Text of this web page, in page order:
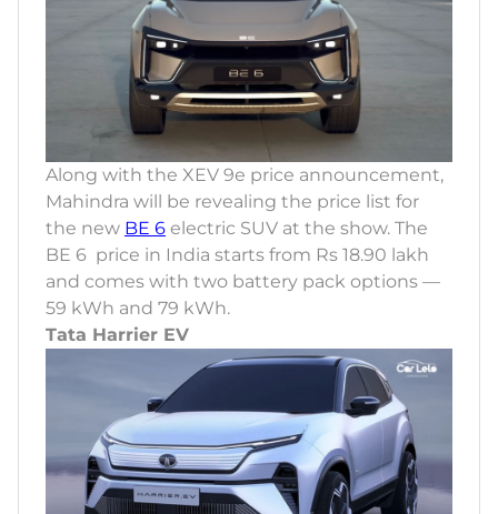
Along with the XEV 9e price announcement,
Mahindra will be revealing the price list for
the new BE 6 electric SUV at the show. The
BE 6 price in India starts from Rs 18.90 lakh
and comes with two battery pack options —
59 kWh and 79 kWh.
Tata Harrier EV